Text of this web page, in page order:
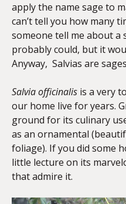
EMBED
apply the name sage to
can’t tell you how many
someone tell me about a
probably could, but it
Anyway, Salvias are
Salvia officinalis is a very
our home live for years.
ground for its culinary
as an ornamental
foliage). If you did some
little lecture on its
that admire it.